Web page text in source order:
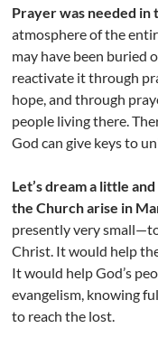
Prayer was needed in
atmosphere of the
may have been buried
reactivate it through
hope, and through
people living there.
God can give keys to
Let’s dream a little
the Church arise in
presently very
Christ. It would help
It would help God’s
evangelism, knowing
to reach the lost.